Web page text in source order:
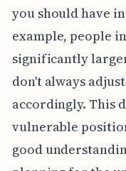
you should have
example, people
significantly
don't always
accordingly. This
vulnerable
good